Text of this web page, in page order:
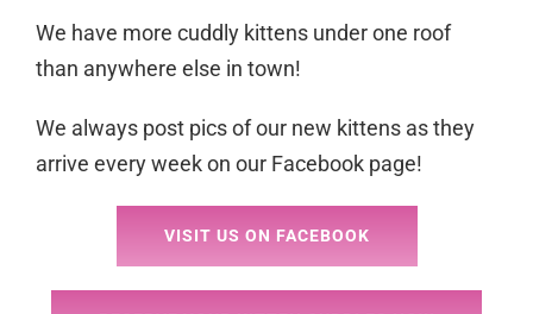
We have more cuddly kittens under one roof
than anywhere else in town!
We always post pics of our new kittens as they
arrive every week on our Facebook page!
VISIT US ON FACEBOOK